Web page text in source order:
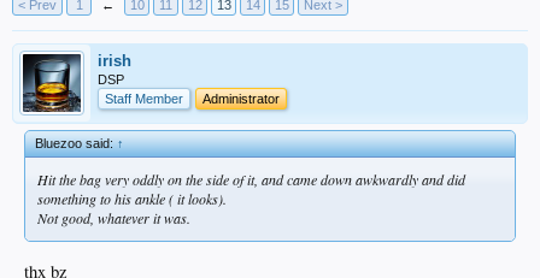
< Prev 1 ← 10 11 12 13 14 15 Next >
irish
DSP
Staff Member
Administrator
Bluezoo said:↑
Hit the bag very oddly on the side of it, and came down awkwardly and did
something to his ankle ( it looks).
Not good, whatever it was.
thx bz